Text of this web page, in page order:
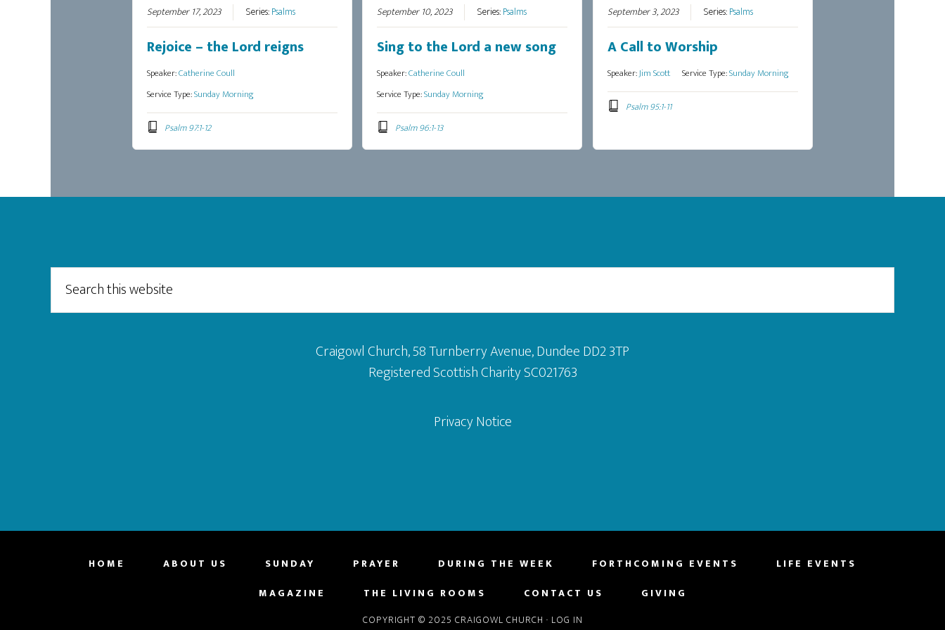
September 17, 2023 Series:Psalms
Rejoice – the Lord reigns
Speaker:Catherine Coull
Service Type:Sunday Morning
Psalm 97:1-12
September 10, 2023 Series:Psalms
Sing to the Lord a new song
Speaker:Catherine Coull
Service Type:Sunday Morning
Psalm 96:1-13
September 3, 2023 Series:Psalms
A Call to Worship
Speaker:Jim Scott Service Type:Sunday Morning
Psalm 95:1-11
Footer
this
website
Craigowl Church, 58 Turnberry Avenue, Dundee DD2 3TP
Registered Scottish Charity SC021763
Privacy Notice
HOME ABOUT US SUNDAY PRAYER DURING THE WEEK FORTHCOMING EVENTS
LIFE EVENTS
MAGAZINE
THE LIVING ROOMS CONTACT US
GIVING
COPYRIGHT © 2025 CRAIGOWL CHURCH · LOG IN